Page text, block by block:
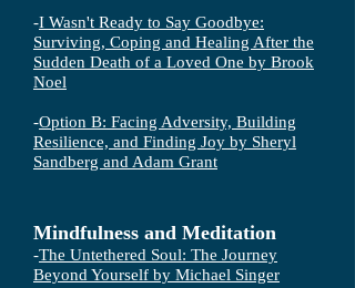
-I Wasn't Ready to Say Goodbye:
Surviving, Coping and Healing After the
Sudden Death of a Loved One by Brook
Noel
-Option B: Facing Adversity, Building
Resilience, and Finding Joy by Sheryl
Sandberg and Adam Grant
Mindfulness and Meditation
-The Untethered Soul: The Journey
Beyond Yourself by Michael Singer